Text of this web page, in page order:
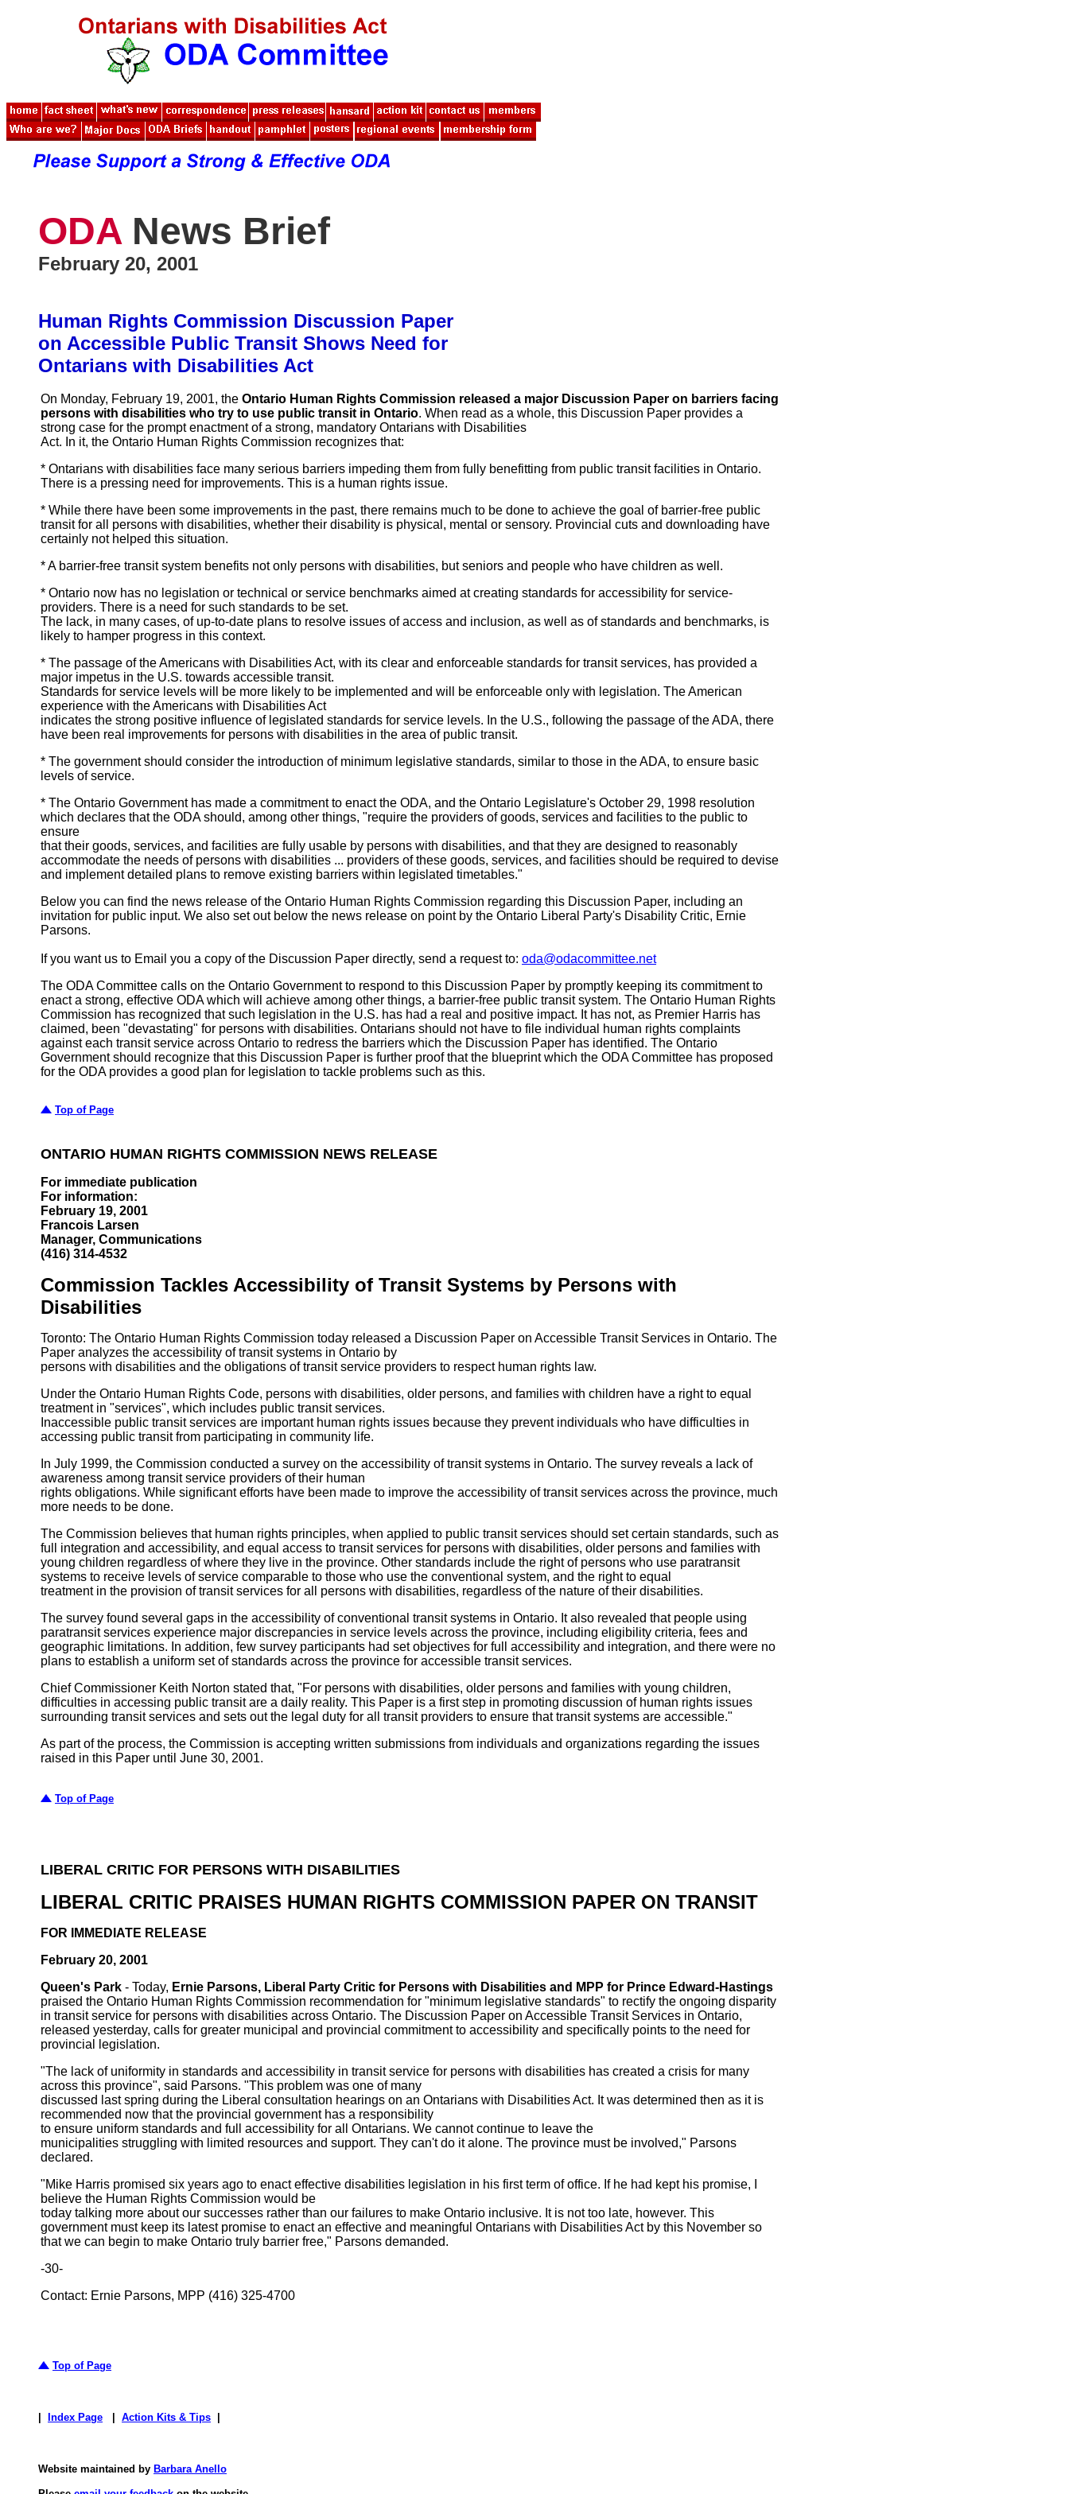
ODA News Brief
February 20, 2001
Human Rights Commission Discussion Paper
on Accessible Public Transit Shows Need for
Ontarians with Disabilities Act
On Monday, February 19, 2001, the Ontario Human Rights Commission released a major Discussion Paper on barriers facing
persons with disabilities who try to use public transit in Ontario. When read as a whole, this Discussion Paper provides a
strong case for the prompt enactment of a strong, mandatory Ontarians with Disabilities
Act. In it, the Ontario Human Rights Commission recognizes that:
* Ontarians with disabilities face many serious barriers impeding them from fully benefitting from public transit facilities in Ontario.
There is a pressing need for improvements. This is a human rights issue.
* While there have been some improvements in the past, there remains much to be done to achieve the goal of barrier-free public
transit for all persons with disabilities, whether their disability is physical, mental or sensory. Provincial cuts and downloading have
certainly not helped this situation.
* A barrier-free transit system benefits not only persons with disabilities, but seniors and people who have children as well.
* Ontario now has no legislation or technical or service benchmarks aimed at creating standards for accessibility for service-
providers. There is a need for such standards to be set.
The lack, in many cases, of up-to-date plans to resolve issues of access and inclusion, as well as of standards and benchmarks, is
likely to hamper progress in this context.
* The passage of the Americans with Disabilities Act, with its clear and enforceable standards for transit services, has provided a
major impetus in the U.S. towards accessible transit.
Standards for service levels will be more likely to be implemented and will be enforceable only with legislation. The American
experience with the Americans with Disabilities Act
indicates the strong positive influence of legislated standards for service levels. In the U.S., following the passage of the ADA, there
have been real improvements for persons with disabilities in the area of public transit.
* The government should consider the introduction of minimum legislative standards, similar to those in the ADA, to ensure basic
levels of service.
* The Ontario Government has made a commitment to enact the ODA, and the Ontario Legislature's October 29, 1998 resolution
which declares that the ODA should, among other things, "require the providers of goods, services and facilities to the public to
ensure
that their goods, services, and facilities are fully usable by persons with disabilities, and that they are designed to reasonably
accommodate the needs of persons with disabilities ... providers of these goods, services, and facilities should be required to devise
and implement detailed plans to remove existing barriers within legislated timetables."
Below you can find the news release of the Ontario Human Rights Commission regarding this Discussion Paper, including an
invitation for public input. We also set out below the news release on point by the Ontario Liberal Party's Disability Critic, Ernie
Parsons.
If you want us to Email you a copy of the Discussion Paper directly, send a request to: oda@odacommittee.net
The ODA Committee calls on the Ontario Government to respond to this Discussion Paper by promptly keeping its commitment to
enact a strong, effective ODA which will achieve among other things, a barrier-free public transit system. The Ontario Human Rights
Commission has recognized that such legislation in the U.S. has had a real and positive impact. It has not, as Premier Harris has
claimed, been "devastating" for persons with disabilities. Ontarians should not have to file individual human rights complaints
against each transit service across Ontario to redress the barriers which the Discussion Paper has identified. The Ontario
Government should recognize that this Discussion Paper is further proof that the blueprint which the ODA Committee has proposed
for the ODA provides a good plan for legislation to tackle problems such as this.
Top of Page
ONTARIO HUMAN RIGHTS COMMISSION NEWS RELEASE
For immediate publication
For information:
February 19, 2001
Francois Larsen
Manager, Communications
(416) 314-4532
Commission Tackles Accessibility of Transit Systems by Persons with
Disabilities
Toronto: The Ontario Human Rights Commission today released a Discussion Paper on Accessible Transit Services in Ontario. The
Paper analyzes the accessibility of transit systems in Ontario by
persons with disabilities and the obligations of transit service providers to respect human rights law.
Under the Ontario Human Rights Code, persons with disabilities, older persons, and families with children have a right to equal
treatment in "services", which includes public transit services.
Inaccessible public transit services are important human rights issues because they prevent individuals who have difficulties in
accessing public transit from participating in community life.
In July 1999, the Commission conducted a survey on the accessibility of transit systems in Ontario. The survey reveals a lack of
awareness among transit service providers of their human
rights obligations. While significant efforts have been made to improve the accessibility of transit services across the province, much
more needs to be done.
The Commission believes that human rights principles, when applied to public transit services should set certain standards, such as
full integration and accessibility, and equal access to transit services for persons with disabilities, older persons and families with
young children regardless of where they live in the province. Other standards include the right of persons who use paratransit
systems to receive levels of service comparable to those who use the conventional system, and the right to equal
treatment in the provision of transit services for all persons with disabilities, regardless of the nature of their disabilities.
The survey found several gaps in the accessibility of conventional transit systems in Ontario. It also revealed that people using
paratransit services experience major discrepancies in service levels across the province, including eligibility criteria, fees and
geographic limitations. In addition, few survey participants had set objectives for full accessibility and integration, and there were no
plans to establish a uniform set of standards across the province for accessible transit services.
Chief Commissioner Keith Norton stated that, "For persons with disabilities, older persons and families with young children,
difficulties in accessing public transit are a daily reality. This Paper is a first step in promoting discussion of human rights issues
surrounding transit services and sets out the legal duty for all transit providers to ensure that transit systems are accessible."
As part of the process, the Commission is accepting written submissions from individuals and organizations regarding the issues
raised in this Paper until June 30, 2001.
Top of Page
LIBERAL CRITIC FOR PERSONS WITH DISABILITIES
LIBERAL CRITIC PRAISES HUMAN RIGHTS COMMISSION PAPER ON TRANSIT
FOR IMMEDIATE RELEASE
February 20, 2001
Queen's Park - Today, Ernie Parsons, Liberal Party Critic for Persons with Disabilities and MPP for Prince Edward-Hastings
praised the Ontario Human Rights Commission recommendation for "minimum legislative standards" to rectify the ongoing disparity
in transit service for persons with disabilities across Ontario. The Discussion Paper on Accessible Transit Services in Ontario,
released yesterday, calls for greater municipal and provincial commitment to accessibility and specifically points to the need for
provincial legislation.
"The lack of uniformity in standards and accessibility in transit service for persons with disabilities has created a crisis for many
across this province", said Parsons. "This problem was one of many
discussed last spring during the Liberal consultation hearings on an Ontarians with Disabilities Act. It was determined then as it is
recommended now that the provincial government has a responsibility
to ensure uniform standards and full accessibility for all Ontarians. We cannot continue to leave the
municipalities struggling with limited resources and support. They can't do it alone. The province must be involved," Parsons
declared.
"Mike Harris promised six years ago to enact effective disabilities legislation in his first term of office. If he had kept his promise, I
believe the Human Rights Commission would be
today talking more about our successes rather than our failures to make Ontario inclusive. It is not too late, however. This
government must keep its latest promise to enact an effective and meaningful Ontarians with Disabilities Act by this November so
that we can begin to make Ontario truly barrier free," Parsons demanded.
-30-
Contact: Ernie Parsons, MPP (416) 325-4700
Top of Page
Index Page Action Kits & Tips
Website maintained by Barbara Anello